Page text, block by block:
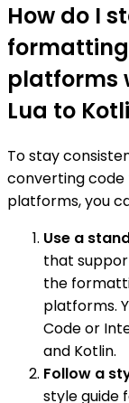
How do I
platforms
Lua to
To stay
converting code
platforms, you
Use a
that
the
platforms.
Code or
and Kotlin.
Follow a
style guide